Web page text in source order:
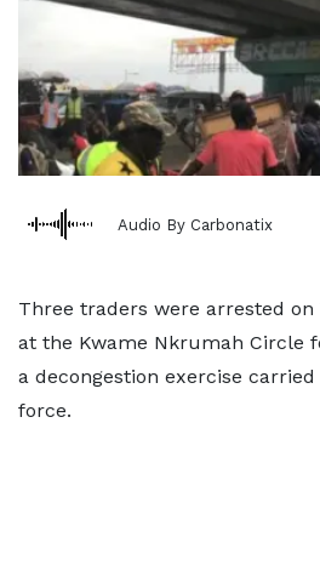
Audio By Carbonatix
Three traders were arrested on
at the Kwame Nkrumah Circle
a decongestion exercise
force.